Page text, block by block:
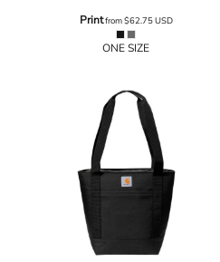
Printfrom$62.75USD
ONE SIZE